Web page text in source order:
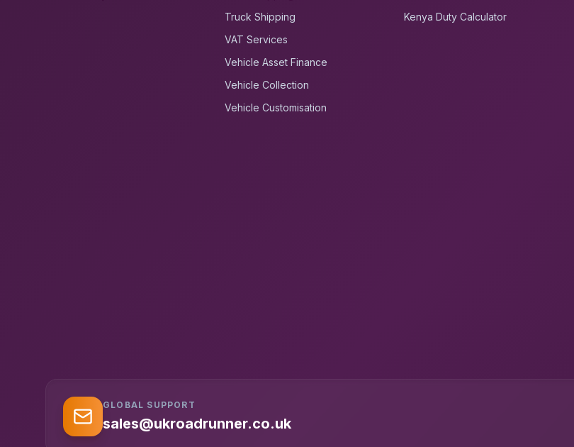
Truck Shipping
VAT Services
Vehicle Asset Finance
Vehicle Collection
Vehicle Customisation
Kenya Duty Calculator
GLOBAL SUPPORT
sales@ukroadrunner.co.uk